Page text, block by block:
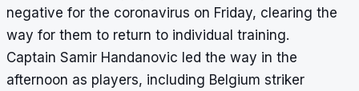
negative for the coronavirus on Friday, clearing the
way for them to return to individual training.
Captain Samir Handanovic led the way in the
afternoon as players, including Belgium striker